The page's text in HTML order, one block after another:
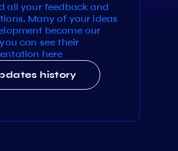
all your feedback and
Many of your ideas
become our
can see their
here
history